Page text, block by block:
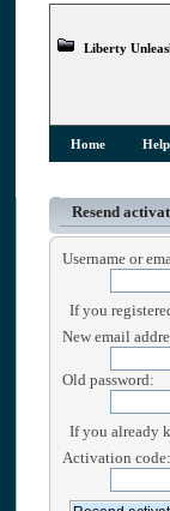
Liberty
Home Help
Resend
Username or
If you
New email
Old password:
If you already
Activation code: